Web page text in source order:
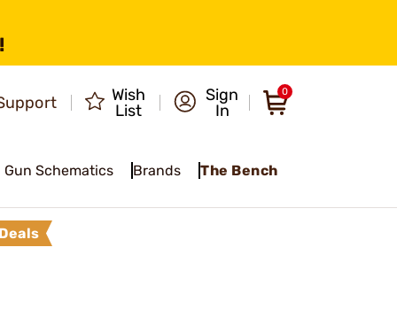
Wish
List
Sign
In
0
Gun Schematics Brands The Bench